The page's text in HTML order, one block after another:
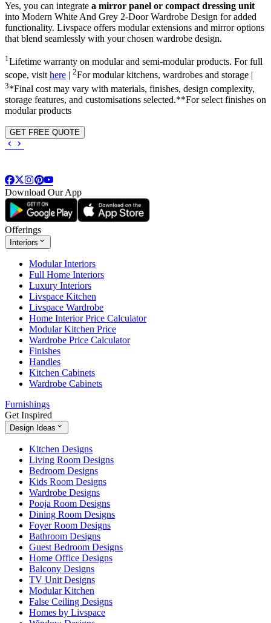
Yes, you can integrate a mirror panel or compact dressing unit
into Modern White And Grey 2-Door Wardrobe Design for added
functionality. Livspace offers modular extensions and mirror options
that blend seamlessly with your chosen wardrobe design.
1Lifetime warranty on modular and semi-modular products. For full
scope, visithere 2For modular kitchens, wardrobes and storage |
3*Final cost may vary with materials, finishes, design complexity,
storage features, and customisations selected.**For select finishes on
modular products
GET FREE QUOTE
Download Our App
Offerings
Interiors
Modular Interiors
Full Home Interiors
Luxury Interiors
Livspace Kitchen
Livspace Wardrobe
Home Interior Price Calculator
Modular Kitchen Price
Wardrobe Price Calculator
Finishes
Handles
Kitchen Cabinets
Wardrobe Cabinets
Furnishings
Get Inspired
Design Ideas
Kitchen Designs
Living Room Designs
Bedroom Designs
Kids Room Designs
Wardrobe Designs
Pooja Room Designs
Dining Room Designs
Foyer Room Designs
Bathroom Designs
Guest Bedroom Designs
Home Office Designs
Balcony Designs
TV Unit Designs
Modular Kitchen
False Ceiling Designs
Homes by Livspace